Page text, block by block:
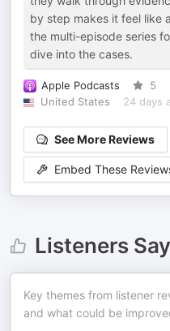
by step makes it feel like
the multi-episode series
dive into the cases.
Apple Podcasts 5
United States
24 days
See More Reviews
Embed These
Listeners Say
Key themes from listener
and what could be